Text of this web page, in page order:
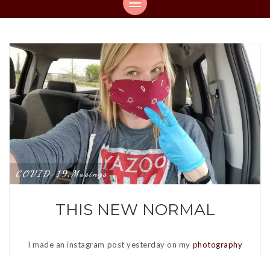
COVID-19,Musings
THIS NEW NORMAL
I made an instagram post yesterday on my photography